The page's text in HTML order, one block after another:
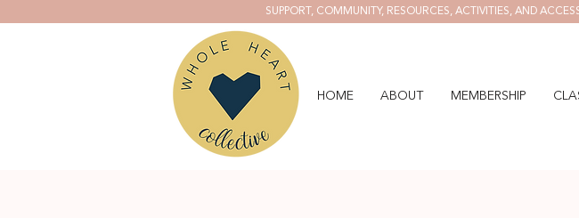
SUPPORT, COMMUNITY, RESOURCES, ACTIVITIES, AND
HOME ABOUT MEMBERSHIP